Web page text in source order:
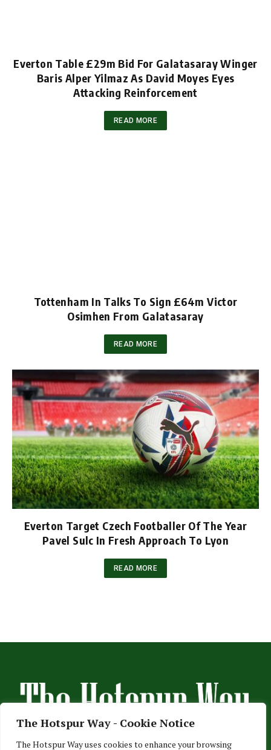
The Hotspur Way - Cookie Notice
The Hotspur Way uses cookies to enhance your browsing
Everton Table £29m Bid For Galatasaray Winger
Baris Alper Yilmaz As David Moyes Eyes
Attacking Reinforcement
READ MORE
Tottenham In Talks To Sign £64m Victor
Osimhen From Galatasaray
READ MORE
Everton Target Czech Footballer Of The Year
Pavel Sulc In Fresh Approach To Lyon
READ MORE